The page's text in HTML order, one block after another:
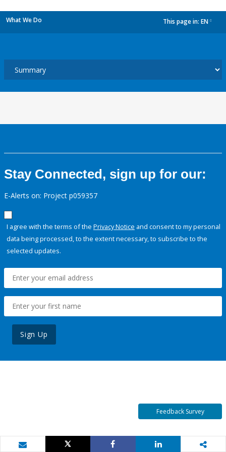
What We Do This page in: EN
Stay Connected, sign up for our:
E-Alerts on: Project p059357
I agree with the terms of the Privacy Notice and consent to my personal
data being processed, to the extent necessary, to subscribe to the
selected updates.
Sign Up
Feedback Survey